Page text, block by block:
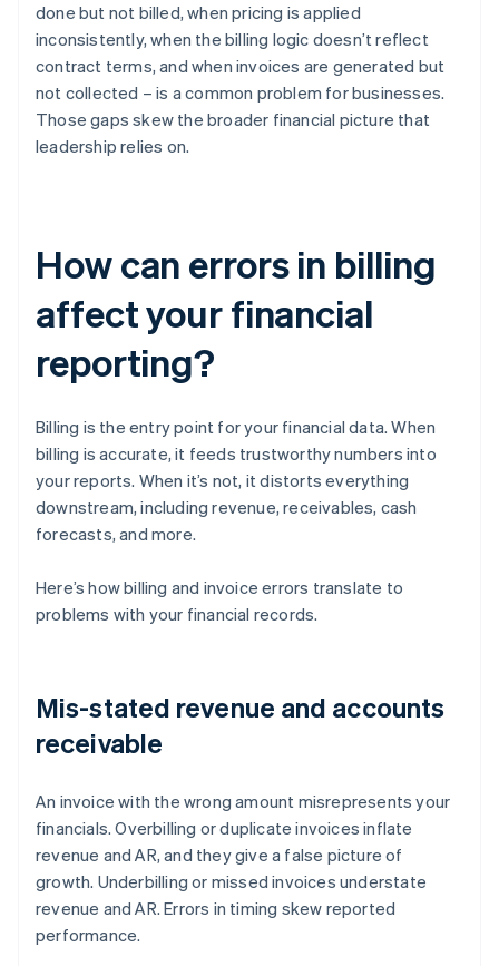
done but not billed, when pricing is applied
inconsistently, when the billing logic doesn’t reflect
contract terms, and when invoices are generated but
not collected – is a common problem for businesses.
Those gaps skew the broader financial picture that
leadership relies on.
How can errors in billing
affect your financial
reporting?
Billing is the entry point for your financial data. When
billing is accurate, it feeds trustworthy numbers into
your reports. When it’s not, it distorts everything
downstream, including revenue, receivables, cash
forecasts, and more.
Here’s how billing and invoice errors translate to
problems with your financial records.
Mis-stated revenue and accounts
receivable
An invoice with the wrong amount misrepresents your
financials. Overbilling or duplicate invoices inflate
revenue and AR, and they give a false picture of
growth. Underbilling or missed invoices understate
revenue and AR. Errors in timing skew reported
performance.